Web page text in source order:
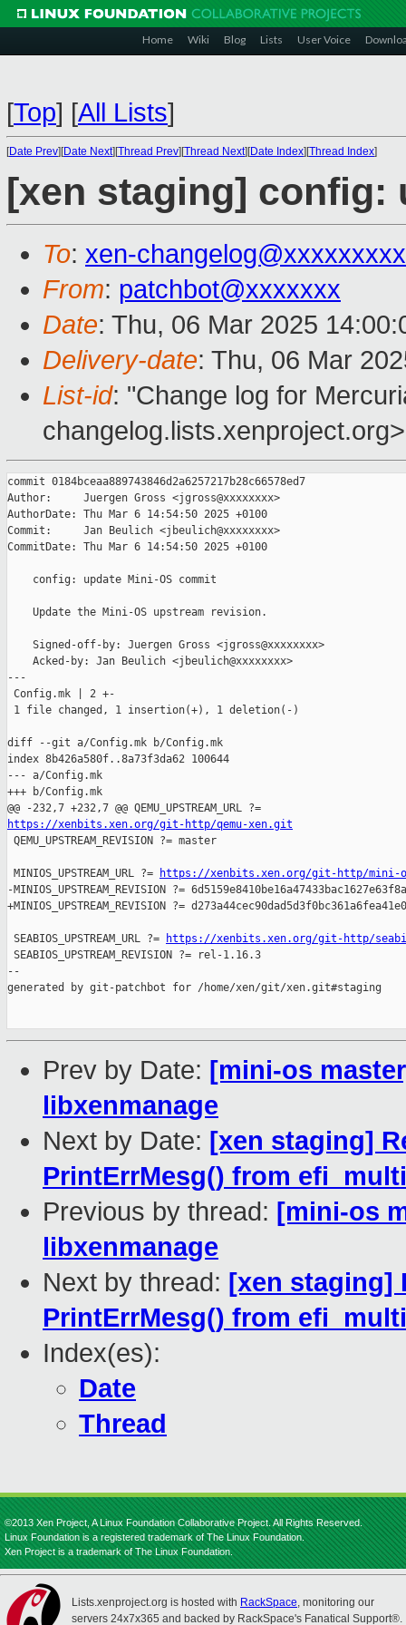
Home Wiki Blog Lists User Voice
[Top] [All Lists]
[Date Prev][Date Next][Thread Prev][Thread Next][Date Index][Thread Index]
[xen staging] config:
To: xen-
From: patchbot@xxxxxxx
Date: Thu, 06 Mar 2025
Delivery-date: Thu, 06 Mar
List-id: "Change log for
changelog.lists.xenproject.org>
commit 0184bceaa889743846d2a6257217b28c66578ed7
Author:     Juergen Gross <jgross@xxxxxxxx>
AuthorDate: Thu Mar 6 14:54:50 2025 +0100
Commit:     Jan Beulich <jbeulich@xxxxxxxx>
CommitDate: Thu Mar 6 14:54:50 2025 +0100
    config: update Mini-OS commit
    Update the Mini-OS upstream revision.
    Signed-off-by: Juergen Gross <jgross@xxxxxxxx>
    Acked-by: Jan Beulich <jbeulich@xxxxxxxx>
---
Config.mk | 2 +-
1 file changed, 1 insertion(+), 1 deletion(-)
diff --git a/Config.mk b/Config.mk
index 8b426a580f..8a73f3da62 100644
--- a/Config.mk
+++ b/Config.mk
https://xenbits.xen.org/git-http/qemu-xen.git
QEMU_UPSTREAM_REVISION ?= master
MINIOS_UPSTREAM_URL ?=
https://xenbits.xen.org/git-http/mini-
-MINIOS_UPSTREAM_REVISION ?=
+MINIOS_UPSTREAM_REVISION ?=
SEABIOS_UPSTREAM_URL ?=
https://xenbits.xen.org/git-http/
SEABIOS_UPSTREAM_REVISION ?= rel-1.16.3
--
generated by git-patchbot for /home/xen/git/xen.git#staging
Prev by Date: [mini-os
libxenmanage
Next by Date: [xen staging]
PrintErrMesg() from
Previous by thread: [mini-os
libxenmanage
Next by thread: [xen staging]
PrintErrMesg() from
Index(es):
Date
Thread
©2013 Xen Project, A Linux Foundation Collaborative Project. All Rights Reserved.
Linux Foundation is a registered trademark of The Linux Foundation.
Xen Project is a trademark of The Linux Foundation.
Lists.xenproject.org is hosted with RackSpace, monitoring our
servers 24x7x365 and backed by RackSpace's Fanatical Support®.